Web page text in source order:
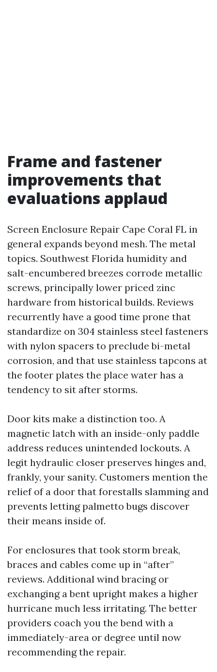
Frame and fastener
improvements that
evaluations applaud
Screen Enclosure Repair Cape Coral FL in
general expands beyond mesh. The metal
topics. Southwest Florida humidity and
salt-encumbered breezes corrode metallic
screws, principally lower priced zinc
hardware from historical builds. Reviews
recurrently have a good time prone that
standardize on 304 stainless steel fasteners
with nylon spacers to preclude bi-metal
corrosion, and that use stainless tapcons at
the footer plates the place water has a
tendency to sit after storms.
Door kits make a distinction too. A
magnetic latch with an inside-only paddle
address reduces unintended lockouts. A
legit hydraulic closer preserves hinges and,
frankly, your sanity. Customers mention the
relief of a door that forestalls slamming and
prevents letting palmetto bugs discover
their means inside of.
For enclosures that took storm break,
braces and cables come up in “after”
reviews. Additional wind bracing or
exchanging a bent upright makes a higher
hurricane much less irritating. The better
providers coach you the bend with a
immediately-area or degree until now
recommending the repair.